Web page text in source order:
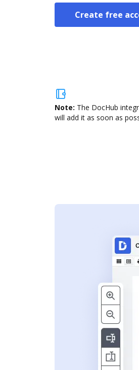
Create free
Note: The DocHub
will add it as soon as